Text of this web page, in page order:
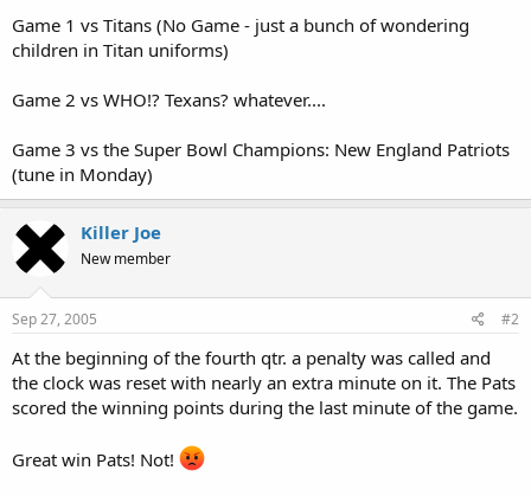
Game 1 vs Titans (No Game - just a bunch of wondering
children in Titan uniforms)
Game 2 vs WHO!? Texans? whatever....
Game 3 vs the Super Bowl Champions: New England Patriots
(tune in Monday)
Killer Joe
New member
Sep 27, 2005 #2
At the beginning of the fourth qtr. a penalty was called and
the clock was reset with nearly an extra minute on it. The Pats
scored the winning points during the last minute of the game.
Great win Pats! Not!